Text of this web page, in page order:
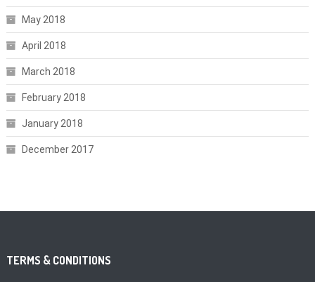
May 2018
April 2018
March 2018
February 2018
January 2018
December 2017
TERMS & CONDITIONS